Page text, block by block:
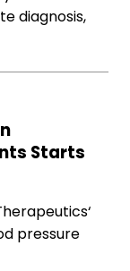
diagnosis,
Starts
pressure